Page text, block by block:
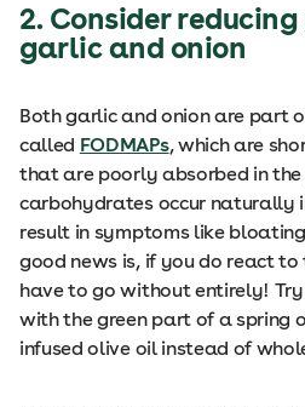
2. Consider
garlic and onion
Both garlic and onion are part
called FODMAPs, which are
that are poorly absorbed in the
carbohydrates occur naturally
result in symptoms like
good news is, if you do react to
have to go without entirely!
with the green part of a spring
infused olive oil instead of